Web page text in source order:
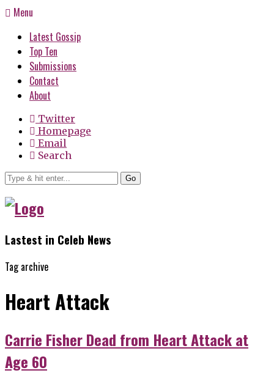
Menu
Latest Gossip
Top Ten
Submissions
Contact
About
Twitter
Homepage
Email
Search
Go
Lastest in Celeb News
Tag archive
Heart Attack
Carrie Fisher Dead from Heart Attack at
Age 60